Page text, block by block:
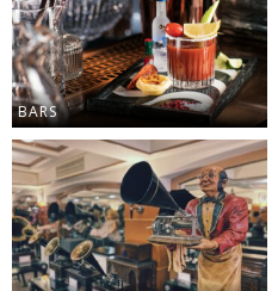
BARS